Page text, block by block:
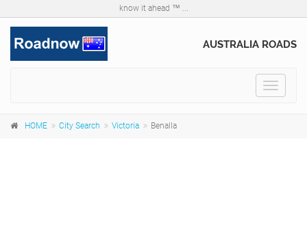
know it ahead ™ ...
AUSTRALIA ROADS
Toggle
HOME City Search Victoria Benalla